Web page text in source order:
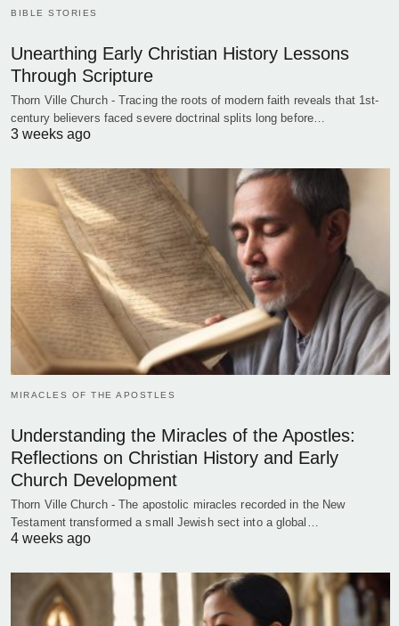
BIBLE STORIES
Unearthing Early Christian History Lessons
Through Scripture
Thorn Ville Church - Tracing the roots of modern faith reveals that 1st-
century believers faced severe doctrinal splits long before…
3 weeks ago
MIRACLES OF THE APOSTLES
Understanding the Miracles of the Apostles:
Reflections on Christian History and Early
Church Development
Thorn Ville Church - The apostolic miracles recorded in the New
Testament transformed a small Jewish sect into a global…
4 weeks ago